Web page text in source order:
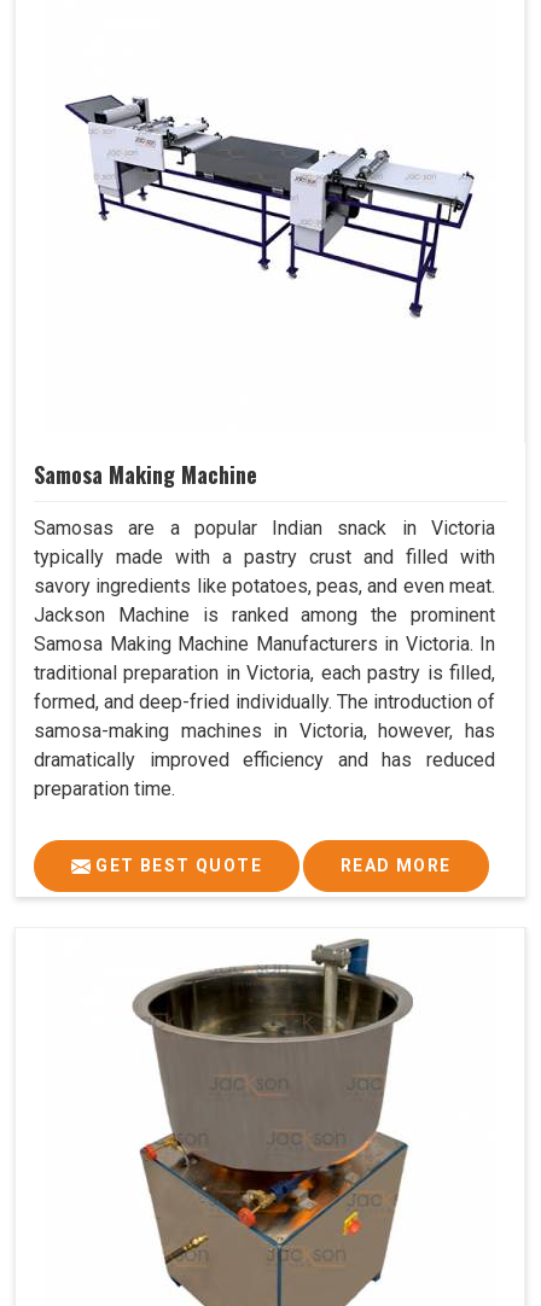
Samosa Making Machine
Samosas are a popular Indian snack in Victoria
typically made with a pastry crust and filled with
savory ingredients like potatoes, peas, and even meat.
Jackson Machine is ranked among the prominent
Samosa Making Machine Manufacturers in Victoria. In
traditional preparation in Victoria, each pastry is filled,
formed, and deep-fried individually. The introduction of
samosa-making machines in Victoria, however, has
dramatically improved efficiency and has reduced
preparation time.
GET BEST QUOTE READ MORE